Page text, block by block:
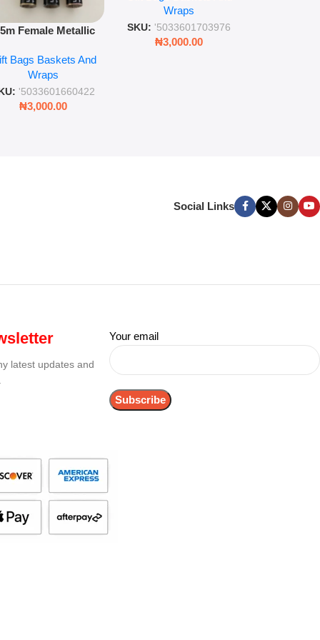
Female Metallic
Wrapping Paper
Bags Baskets And
Wraps
'5033601660422
₦3,000.00
Foil Finish Gift Wrap
Wraps
SKU: '5033601703976
₦3,000.00
Social Links
latest updates and
Your email